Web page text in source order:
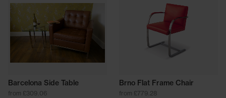
Barcelona Side Table
from £309.06
Brno Flat Frame Chair
from £779.28